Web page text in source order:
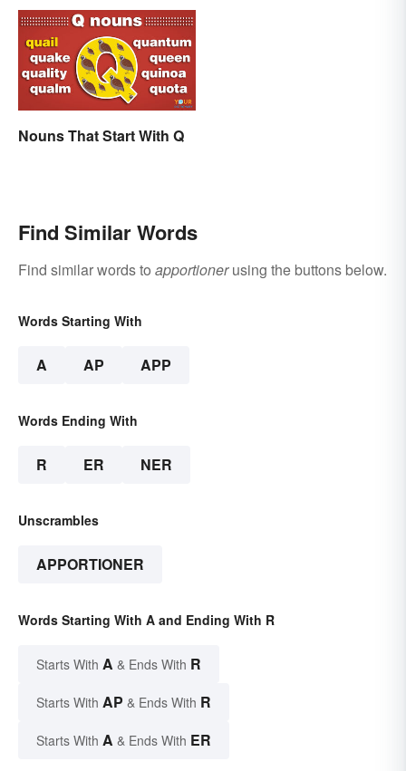
Nouns That Start With Q
Find Similar Words
Find similar words to apportionerusing the buttons below.
Words Starting With
A AP APP
Words Ending With
R ER NER
Unscrambles
APPORTIONER
Words Starting With A and Ending With R
Starts With A & Ends With R
Starts With AP & Ends With R
Starts With A & Ends With ER